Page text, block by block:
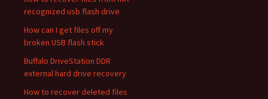
recognized usb flash drive
How can I get files off my
broken USB flash stick
Buffalo DriveStation DDR
external hard drive recovery
How to recover deleted files